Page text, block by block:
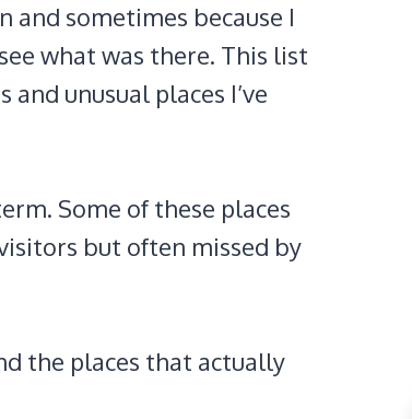
and sometimes because I
what was there. This list
unusual places I’ve
Some of these places
but often missed by
the places that actually